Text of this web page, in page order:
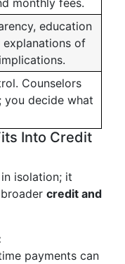
education
of
Counselors
you decide what
Into Credit
isolation; it
credit and
payments can